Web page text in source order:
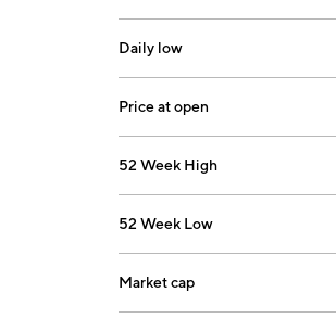
Daily low
Price at open
52 Week High
52 Week Low
Market cap